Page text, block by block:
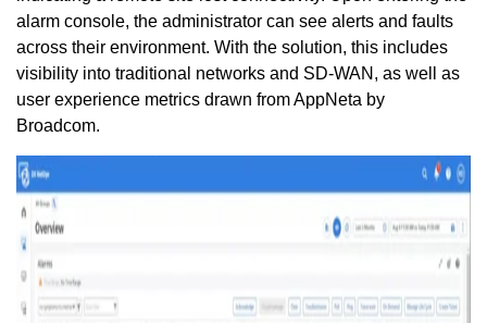
alarm console, the administrator can see alerts and faults
across their environment. With the solution, this includes
visibility into traditional networks and SD-WAN, as well as
user experience metrics drawn from AppNeta by
Broadcom.